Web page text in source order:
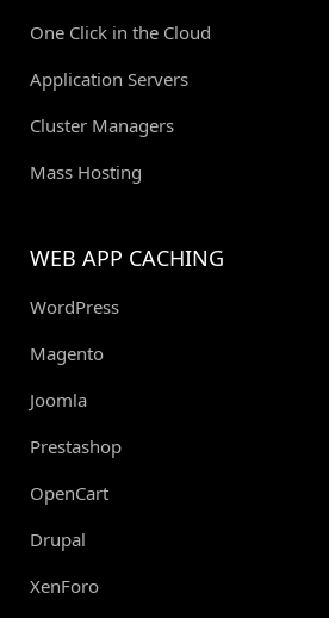
One Click in the Cloud
Application Servers
Cluster Managers
Mass Hosting
WEB APP CACHING
WordPress
Magento
Joomla
Prestashop
OpenCart
Drupal
XenForo